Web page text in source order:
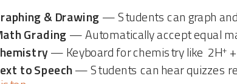
& Drawing— Students can graph
Grading— Automatically accept equal
— Keyboard for chemistry like 2H+
to Speech— Students can hear quizzes